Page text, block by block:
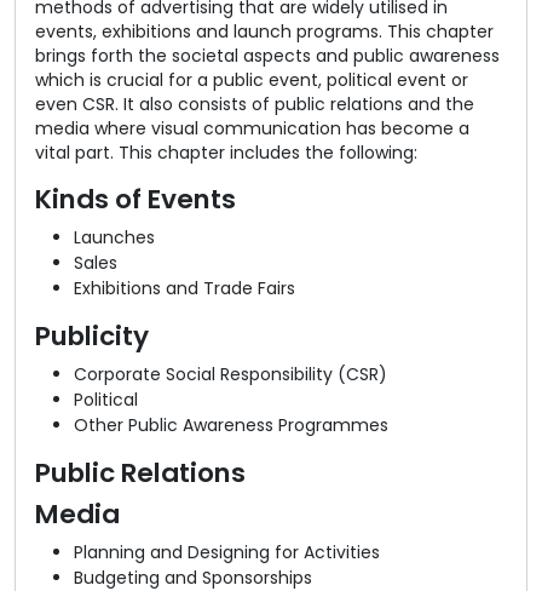
methods of advertising that are widely utilised in
events, exhibitions and launch programs. This chapter
brings forth the societal aspects and public awareness
which is crucial for a public event, political event or
even CSR. It also consists of public relations and the
media where visual communication has become a
vital part. This chapter includes the following:
Kinds of Events
Launches
Sales
Exhibitions and Trade Fairs
Publicity
Corporate Social Responsibility (CSR)
Political
Other Public Awareness Programmes
Public Relations
Media
Planning and Designing for Activities
Budgeting and Sponsorships